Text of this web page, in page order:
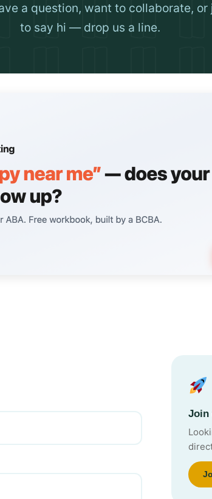
a question, want to collaborate,
to say hi — drop us a line.
Join